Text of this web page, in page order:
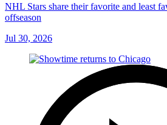
NHL Stars share their favorite and least
offseason
Jul 30, 2026